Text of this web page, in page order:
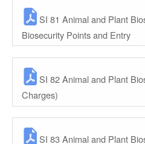
SI 81 Animal and Plant
Biosecurity Points and Entry
SI 82 Animal and Plant
Charges)
SI 83 Animal and Plant